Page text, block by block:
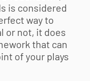
is considered
way to
or not, it does
that can
of your plays